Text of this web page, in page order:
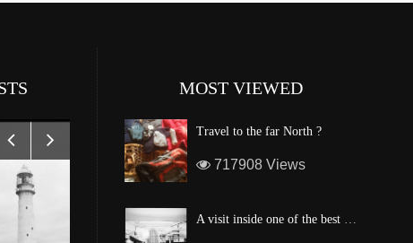
MOST VIEWED
Travel to the far North ?
717908 Views